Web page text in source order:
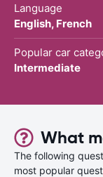
Language
English, French
Popular car
Intermediate
What
The following
most popular